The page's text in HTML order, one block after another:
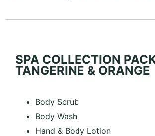
SPA COLLECTION
TANGERINE & ORANGE
Body Scrub
Body Wash
Hand & Body Lotion